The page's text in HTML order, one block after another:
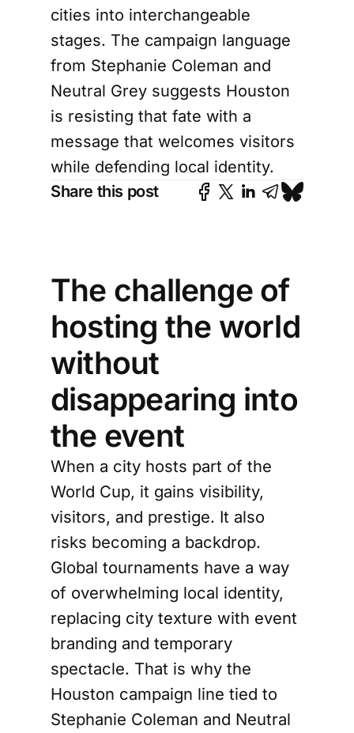
cities into interchangeable
stages. The campaign language
from Stephanie Coleman and
Neutral Grey suggests Houston
is resisting that fate with a
message that welcomes visitors
while defending local identity.
Share this post
The challenge of
hosting the world
without
disappearing into
the event
When a city hosts part of the
World Cup, it gains visibility,
visitors, and prestige. It also
risks becoming a backdrop.
Global tournaments have a way
of overwhelming local identity,
replacing city texture with event
branding and temporary
spectacle. That is why the
Houston campaign line tied to
Stephanie Coleman and Neutral